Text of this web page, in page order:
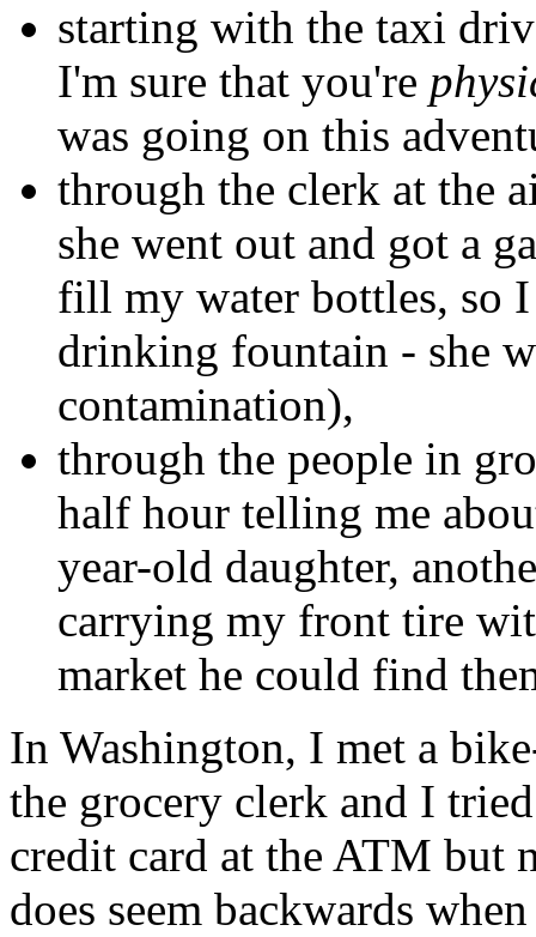
starting with the taxi
I'm sure that you're
was going on this
through the clerk at the
she went out and got a
fill my water bottles, so
drinking fountain - she
contamination),
through the people in
half hour telling me
year-old daughter,
carrying my front tire
market he could find
In Washington, I met a
the grocery clerk and I
credit card at the ATM but
does seem backwards